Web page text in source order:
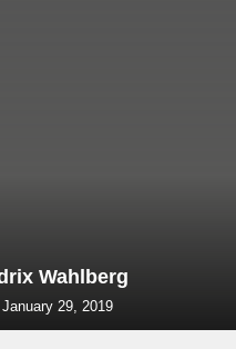
Wahlberg
January 29, 2019